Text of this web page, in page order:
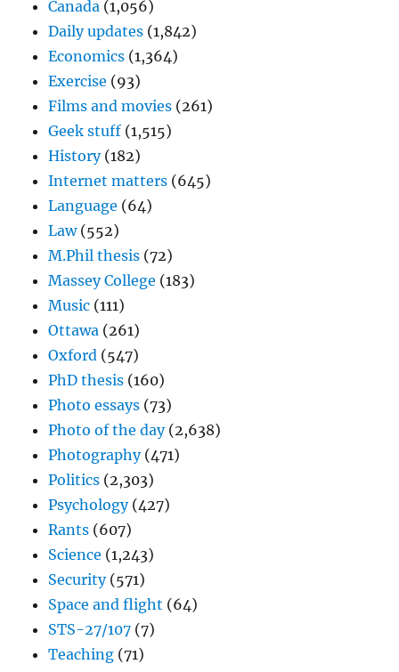
Canada (1,056)
Daily updates (1,842)
Economics (1,364)
Exercise (93)
Films and movies (261)
Geek stuff (1,515)
History(182)
Internet matters (645)
Language (64)
Law(552)
M.Phil thesis (72)
Massey College (183)
Music (111)
Ottawa (261)
Oxford (547)
PhD thesis (160)
Photo essays (73)
Photo of the day(2,638)
Photography(471)
Politics (2,303)
Psychology(427)
Rants (607)
Science (1,243)
Security(571)
Space and flight (64)
STS-27/107 (7)
Teaching (71)